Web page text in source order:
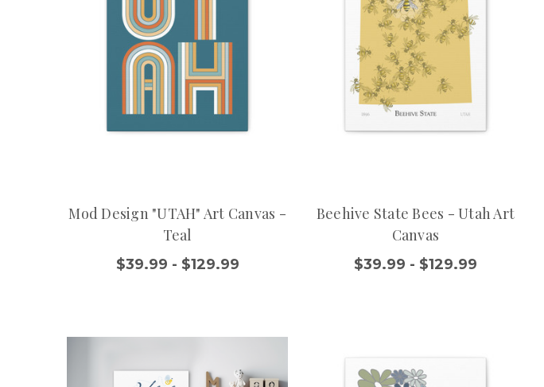
Mod Design "UTAH" Art Canvas -
Teal
$39.99 - $129.99
Beehive State Bees - Utah Art
Canvas
$39.99 - $129.99